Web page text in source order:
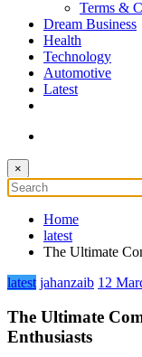
Terms &
Dream Business
Health
Technology
Automotive
Latest
×
Home
latest
The Ultimate
latest jahanzaib 12
The Ultimate
Enthusiasts